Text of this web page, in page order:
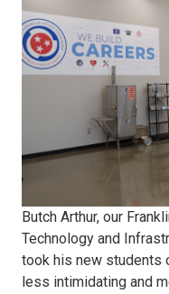
New
Student
Butch Arthur, our
Technology and
took his new students
less intimidating and